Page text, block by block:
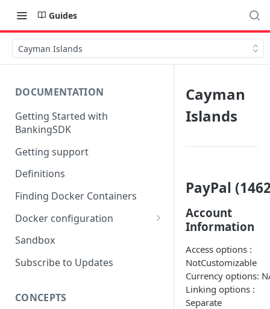
Guides
Cayman Islands
DOCUMENTATION
Getting Started with
BankingSDK
Getting support
Definitions
Finding Docker Containers
Docker configuration
Using a key vault in Docker
Sandbox
Subscribe to Updates
CONCEPTS
Cayman
Islands
PayPal
Account
Information
Access options :
NotCustomizable
Currency options:
Linking options :
Separate